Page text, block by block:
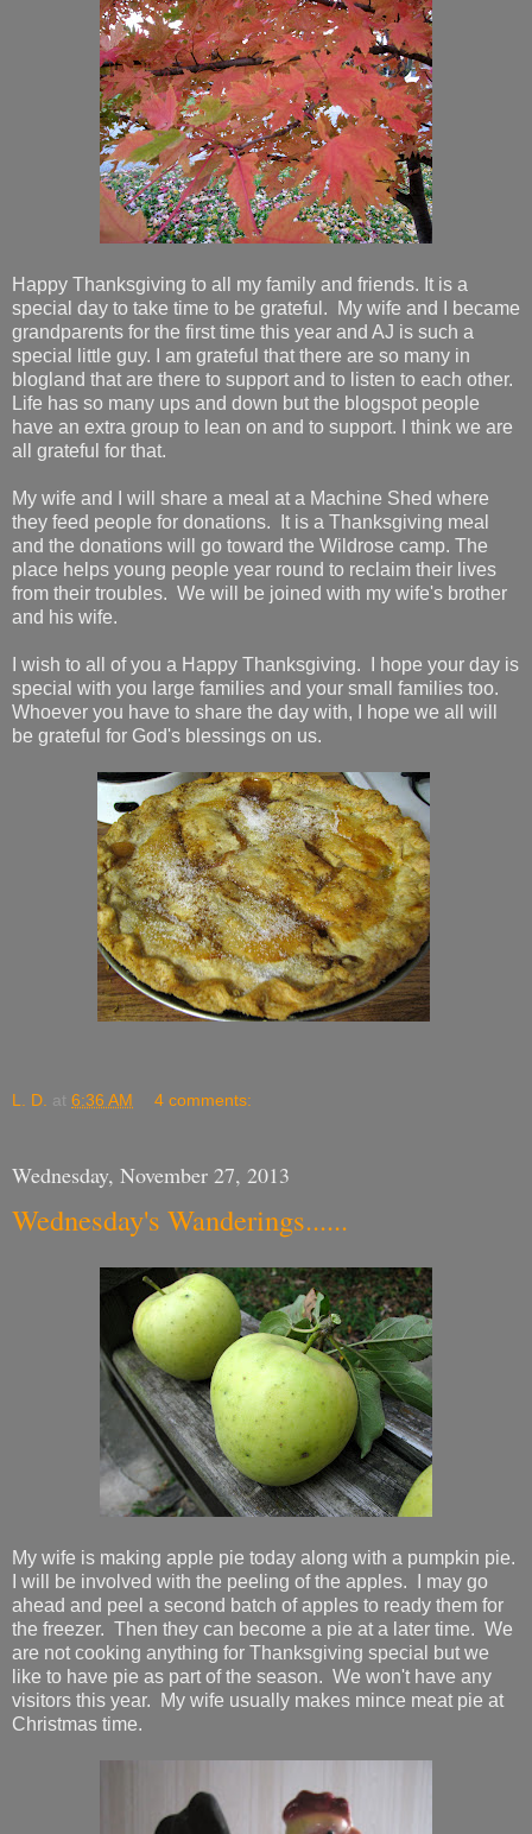
Happy Thanksgiving to all my family and friends. It is a
special day to take time to be grateful. My wife and I became
grandparents for the first time this year and AJ is such a
special little guy. I am grateful that there are so many in
blogland that are there to support and to listen to each other.
Life has so many ups and down but the blogspot people
have an extra group to lean on and to support. I think we are
all grateful for that.
My wife and I will share a meal at a Machine Shed where
they feed people for donations. It is a Thanksgiving meal
and the donations will go toward the Wildrose camp. The
place helps young people year round to reclaim their lives
from their troubles. We will be joined with my wife's brother
and his wife.
I wish to all of you a Happy Thanksgiving. I hope your day is
special with you large families and your small families too.
Whoever you have to share the day with, I hope we all will
be grateful for God's blessings on us.
L. D. at 6:36 AM 4 comments:
Wednesday, November 27, 2013
Wednesday's Wanderings......
My wife is making apple pie today along with a pumpkin pie.
I will be involved with the peeling of the apples. I may go
ahead and peel a second batch of apples to ready them for
the freezer. Then they can become a pie at a later time. We
are not cooking anything for Thanksgiving special but we
like to have pie as part of the season. We won't have any
visitors this year. My wife usually makes mince meat pie at
Christmas time.